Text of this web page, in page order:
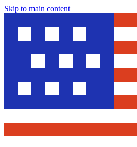
Skip to main content